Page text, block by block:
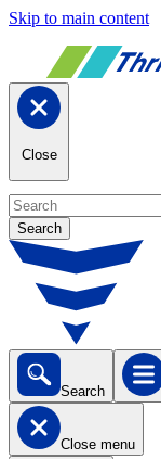
Skip to main content
Close
Search
Search
Close menu